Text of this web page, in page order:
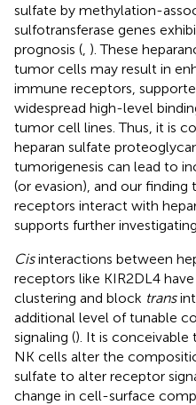
sulfate by methylation-
sulfotransferase genes
prognosis ( ). These
tumor cells may result in
immune receptors,
widespread high-level
tumor cell lines. Thus, it is
heparan sulfate
tumorigenesis can lead to
(or evasion), and our
receptors interact with
supports further
Cisinteractions between
receptors like KIR2DL4
clustering and block trans
additional level of tunable
signaling (). It is conceivable
NK cells alter the
sulfate to alter receptor
change in cell-surface